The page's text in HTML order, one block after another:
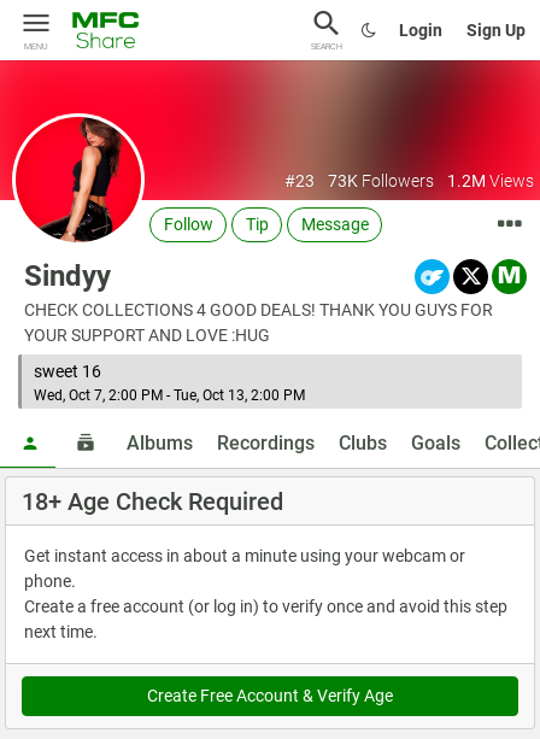
MENU SEARCH
Login Sign Up
#23 73K Followers 1.2M Views
Follow Tip Message
Sindyy
CHECK COLLECTIONS 4 GOOD DEALS! THANK YOU GUYS FOR
YOUR SUPPORT AND LOVE :HUG
sweet 16
Wed, Oct 7, 2:00 PM - Tue, Oct 13, 2:00 PM
Albums Recordings Clubs Goals
18+ Age Check Required
Get instant access in about a minute using your webcam or
phone.
Create a free account (or log in) to verify once and avoid this step
next time.
Create Free Account & Verify Age